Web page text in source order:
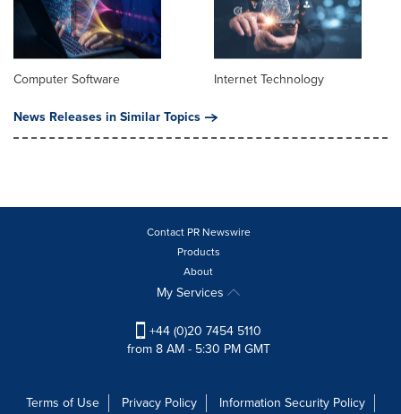
Computer Software
Internet Technology
News Releases in Similar Topics
Contact PR Newswire
Products
About
My Services
+44 (0)20 7454 5110
from 8 AM - 5:30 PM GMT
Terms of Use Privacy Policy Information Security Policy